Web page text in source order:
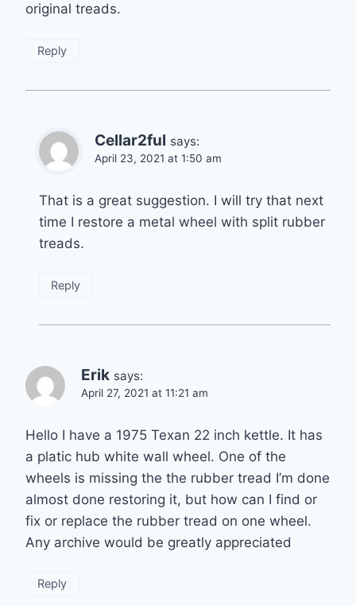
original treads.
Reply
Cellar2ful says:
April 23, 2021 at 1:50 am
That is a great suggestion. I will try that next
time I restore a metal wheel with split rubber
treads.
Reply
Erik says:
April 27, 2021 at 11:21 am
Hello I have a 1975 Texan 22 inch kettle. It has
a platic hub white wall wheel. One of the
wheels is missing the the rubber tread I’m done
almost done restoring it, but how can I find or
fix or replace the rubber tread on one wheel.
Any archive would be greatly appreciated
Reply